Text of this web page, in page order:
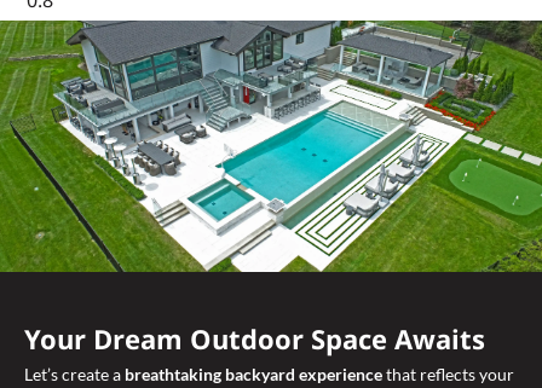
Your Dream Outdoor Space Awaits
Let’s create a breathtaking backyard experiencethat reflects your